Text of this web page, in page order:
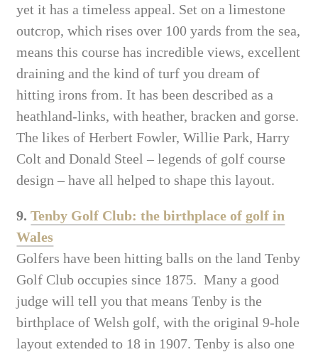
yet it has a timeless appeal. Set on a limestone
outcrop, which rises over 100 yards from the sea,
means this course has incredible views, excellent
draining and the kind of turf you dream of
hitting irons from. It has been described as a
heathland-links, with heather, bracken and gorse.
The likes of Herbert Fowler, Willie Park, Harry
Colt and Donald Steel – legends of golf course
design – have all helped to shape this layout.
9.Tenby Golf Club: the birthplace of golf in
Wales
Golfers have been hitting balls on the land Tenby
Golf Club occupies since 1875. Many a good
judge will tell you that means Tenby is the
birthplace of Welsh golf, with the original 9-hole
layout extended to 18 in 1907. Tenby is also one